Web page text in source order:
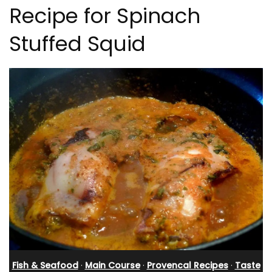
Recipe for Spinach
Stuffed Squid
Fish & Seafood· Main Course· Provencal Recipes· Taste